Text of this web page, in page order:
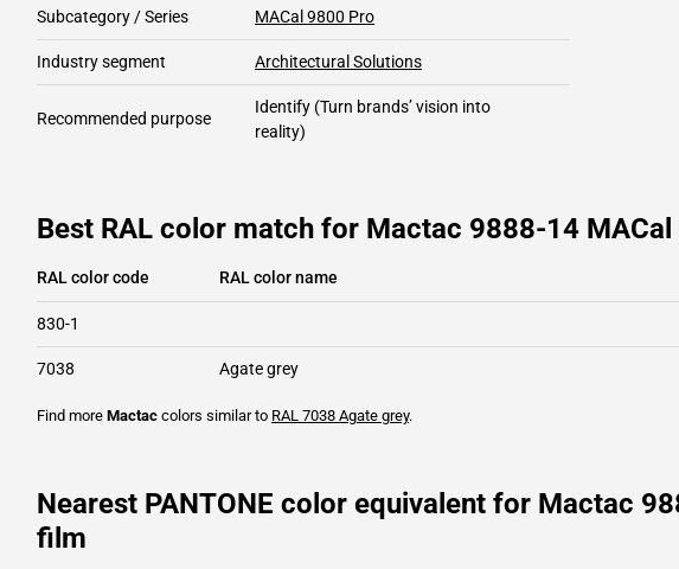
Subcategory / Series MACal 9800 Pro
Industry segment Architectural Solutions
Recommended purpose
Identify (Turn brands’ vision into
reality)
Best RAL color match for Mactac 9888-14
RAL color code RAL color name
830-1
7038 Agate grey
Find more Mactac colors similar to RAL 7038 Agate grey.
Nearest PANTONE color equivalent for Mactac
film